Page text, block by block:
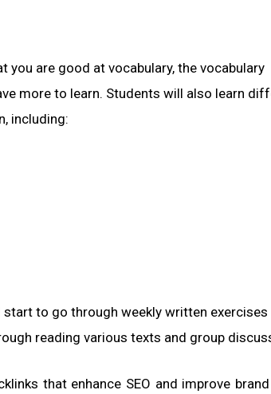
you are good at vocabulary, the vocabulary
more to learn. Students will also learn
including:
to go through weekly written exercises
reading various texts and group
that enhance SEO and improve